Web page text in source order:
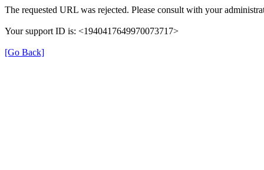
The requested URL was rejected. Please consult with your
Your support ID is: <1940417649970073717>
[Go Back]